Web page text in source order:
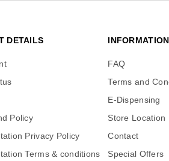
DETAILS
Policy
Privacy Policy
Terms & conditions
INFORMATION
FAQ
Terms and
E-Dispensing
Store Location
Contact
Special Offers